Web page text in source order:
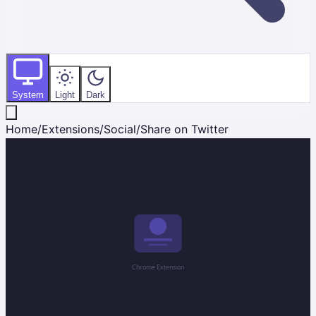
System Light Dark
Home/Extensions/Social/Share on Twitter